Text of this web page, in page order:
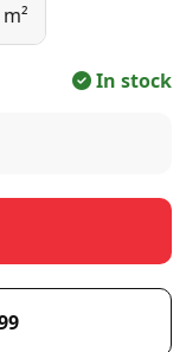
m²
In stock